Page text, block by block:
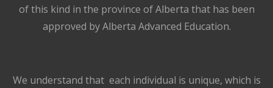
of this kind in the province of Alberta that has been
approved by Alberta Advanced Education.
We understand that each individual is unique, which is